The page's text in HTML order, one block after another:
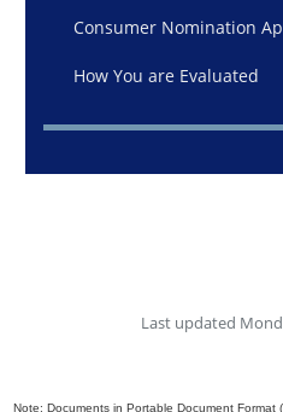
Consumer Nomination
How You are Evaluated
Last updated
Note: Documents in Portable Document Format